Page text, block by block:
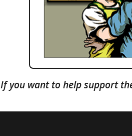
If you want to help support